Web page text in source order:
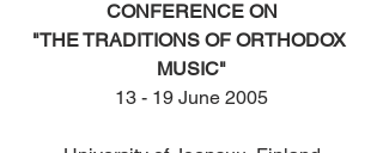
CONFERENCE ON
"THE TRADITIONS OF ORTHODOX
MUSIC"
13 - 19 June 2005